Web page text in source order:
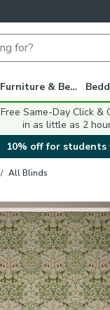
Furniture & Beds
Free Same-Day Click &
in as little as 2
10% off for students
/ All Blinds